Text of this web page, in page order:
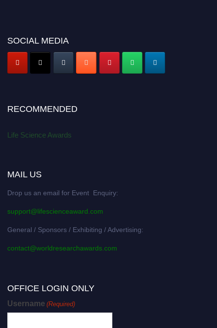
SOCIAL MEDIA
RECOMMENDED
Life Science Awards
MAIL US
Drop us an email for Event Enquiry:
support@lifescienceaward.com
General / Sponsors / Exhibiting / Advertising:
contact@worldresearchawards.com
OFFICE LOGIN ONLY
Username (Required)